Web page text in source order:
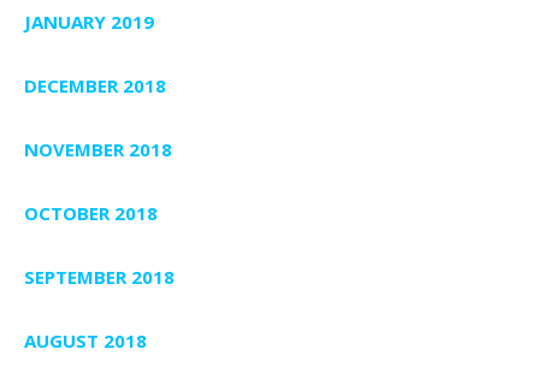
JANUARY 2019
DECEMBER 2018
NOVEMBER 2018
OCTOBER 2018
SEPTEMBER 2018
AUGUST 2018